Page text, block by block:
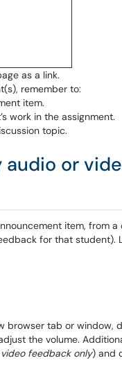
as a link.
remember to:
item.
work in the assignment.
topic.
or
item, from
for that student).
browser tab or window,
the volume.
feedback only) and